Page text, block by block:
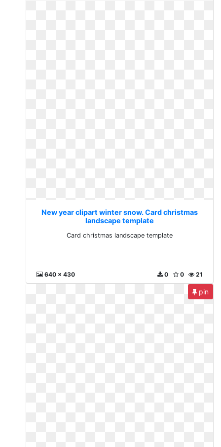
New year clipart winter snow. Card christmas
landscape template
Card christmas landscape template
640 x 430 21
0
0
pin